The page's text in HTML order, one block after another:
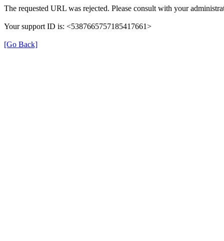
The requested URL was rejected. Please consult with your
Your support ID is: <5387665757185417661>
[Go Back]